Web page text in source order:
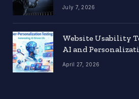
July 7, 2026
Website Usability
AI and
April 27, 2026